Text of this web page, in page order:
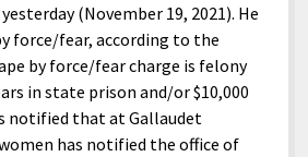
Analysis
How-To
open
menu
Hard Of Hearing
open
menu
open
menu
Badge Verification List
(November 19, 2021). He
force/fear, according to the
by force/fear charge is felony
in state prison and/or $10,000
notified that at Gallaudet
has notified the office of